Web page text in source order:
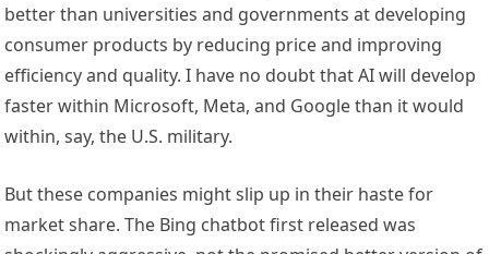
better than universities and governments at developing
consumer products by reducing price and improving
efficiency and quality. I have no doubt that AI will develop
faster within Microsoft, Meta, and Google than it would
within, say, the U.S. military.
But these companies might slip up in their haste for
market share. The Bing chatbot first released was